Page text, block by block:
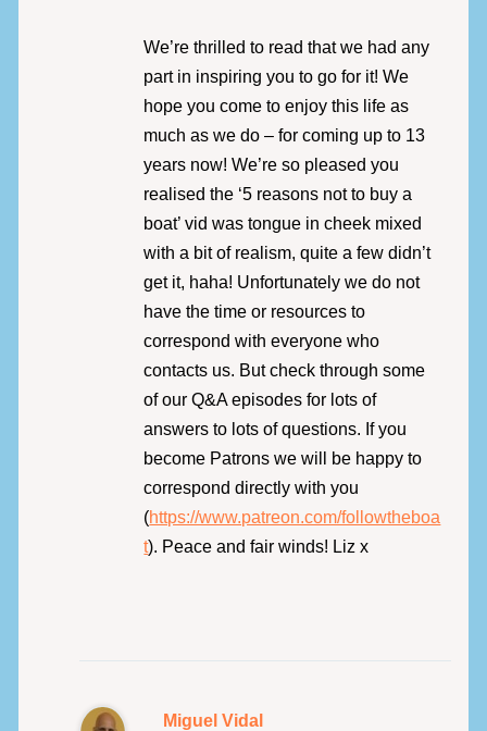
We’re thrilled to read that we had any
part in inspiring you to go for it! We
hope you come to enjoy this life as
much as we do – for coming up to 13
years now! We’re so pleased you
realised the ‘5 reasons not to buy a
boat’ vid was tongue in cheek mixed
with a bit of realism, quite a few didn’t
get it, haha! Unfortunately we do not
have the time or resources to
correspond with everyone who
contacts us. But check through some
of our Q&A episodes for lots of
answers to lots of questions. If you
become Patrons we will be happy to
correspond directly with you
(https://www.patreon.com/followtheboa
t). Peace and fair winds! Liz x
Miguel Vidal